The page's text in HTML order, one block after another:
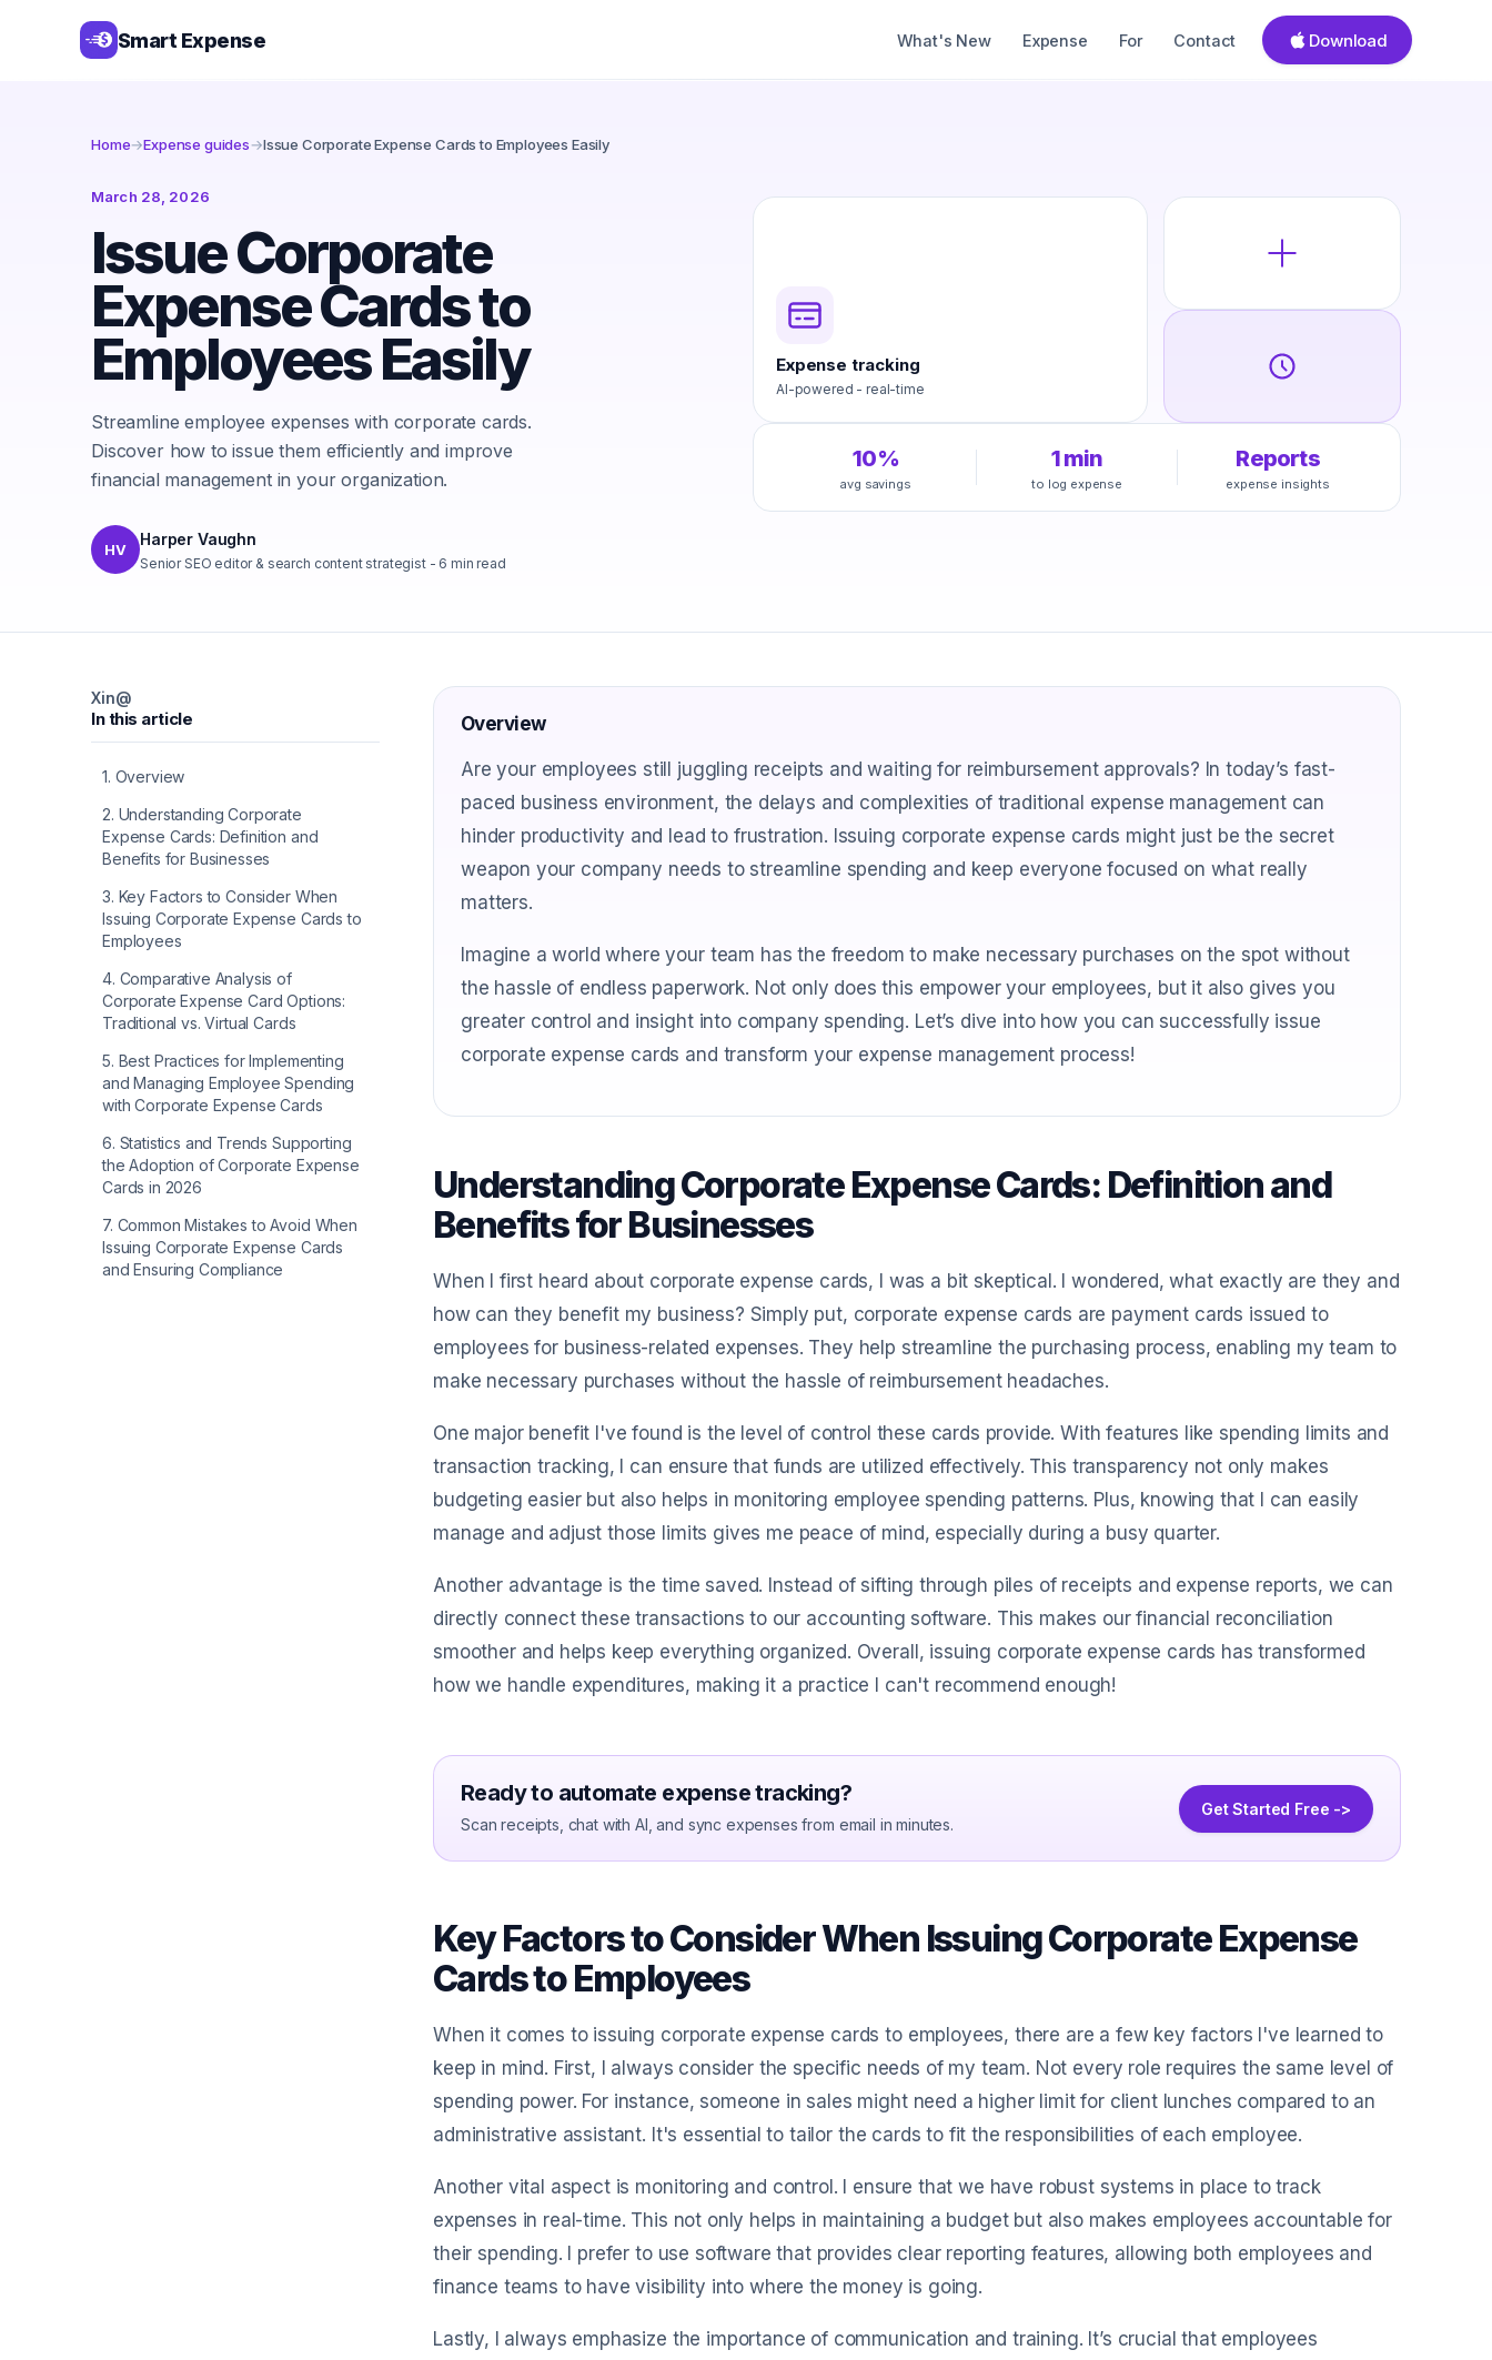
Smart Expense What's New Expense For Contact Download
Home→Expense guides→Issue Corporate Expense Cards to Employees Easily
March 28, 2026
Issue Corporate
Expense Cards to
Employees Easily
Streamline employee expenses with corporate cards.
Discover how to issue them efficiently and improve
financial management in your organization.
HV
Harper Vaughn
Senior SEO editor & search content strategist- 6 min read
Expense tracking
AI-powered - real-time
10%
avg savings
1 min
to log expense
Reports
expense insights
Xin@
In this article
1. Overview
2. Understanding Corporate
Expense Cards: Definition and
Benefits for Businesses
3. Key Factors to Consider When
Issuing Corporate Expense Cards to
Employees
4. Comparative Analysis of
Corporate Expense Card Options:
Traditional vs. Virtual Cards
5. Best Practices for Implementing
and Managing Employee Spending
with Corporate Expense Cards
6. Statistics and Trends Supporting
the Adoption of Corporate Expense
Cards in 2026
7. Common Mistakes to Avoid When
Issuing Corporate Expense Cards
and Ensuring Compliance
Overview
Are your employees still juggling receipts and waiting for reimbursement approvals? In today’s fast-
paced business environment, the delays and complexities of traditional expense management can
hinder productivity and lead to frustration. Issuing corporate expense cards might just be the secret
weapon your company needs to streamline spending and keep everyone focused on what really
matters.
Imagine a world where your team has the freedom to make necessary purchases on the spot without
the hassle of endless paperwork. Not only does this empower your employees, but it also gives you
greater control and insight into company spending. Let’s dive into how you can successfully issue
corporate expense cards and transform your expense management process!
Understanding Corporate Expense Cards: Definition and
Benefits for Businesses
When I first heard about corporate expense cards, I was a bit skeptical. I wondered, what exactly are they and
how can they benefit my business? Simply put, corporate expense cards are payment cards issued to
employees for business-related expenses. They help streamline the purchasing process, enabling my team to
make necessary purchases without the hassle of reimbursement headaches.
One major benefit I've found is the level of control these cards provide. With features like spending limits and
transaction tracking, I can ensure that funds are utilized effectively. This transparency not only makes
budgeting easier but also helps in monitoring employee spending patterns. Plus, knowing that I can easily
manage and adjust those limits gives me peace of mind, especially during a busy quarter.
Another advantage is the time saved. Instead of sifting through piles of receipts and expense reports, we can
directly connect these transactions to our accounting software. This makes our financial reconciliation
smoother and helps keep everything organized. Overall, issuing corporate expense cards has transformed
how we handle expenditures, making it a practice I can't recommend enough!
Ready to automate expense tracking?
Scan receipts, chat with AI, and sync expenses from email in minutes.
Get Started Free ->
Key Factors to Consider When Issuing Corporate Expense
Cards to Employees
When it comes to issuing corporate expense cards to employees, there are a few key factors I've learned to
keep in mind. First, I always consider the specific needs of my team. Not every role requires the same level of
spending power. For instance, someone in sales might need a higher limit for client lunches compared to an
administrative assistant. It's essential to tailor the cards to fit the responsibilities of each employee.
Another vital aspect is monitoring and control. I ensure that we have robust systems in place to track
expenses in real-time. This not only helps in maintaining a budget but also makes employees accountable for
their spending. I prefer to use software that provides clear reporting features, allowing both employees and
finance teams to have visibility into where the money is going.
Lastly, I always emphasize the importance of communication and training. It’s crucial that employees